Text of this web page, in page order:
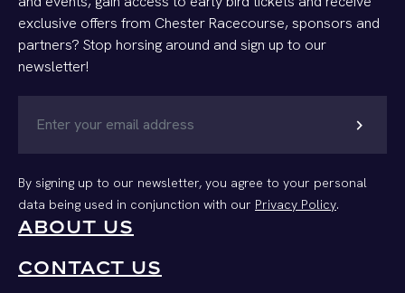
exclusive offers from Chester Racecourse, sponsors and
partners? Stop horsing around and sign up to our
newsletter!
chevron_right
By signing up to our newsletter, you agree to your personal
data being used in conjunction with our Privacy Policy.
ABOUT US
CONTACT US